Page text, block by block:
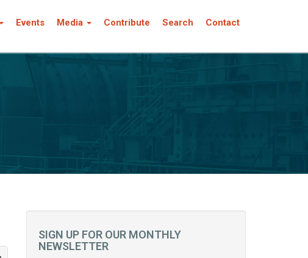
Events Media Contribute Search Contact
SIGN UP FOR OUR MONTHLY
NEWSLETTER